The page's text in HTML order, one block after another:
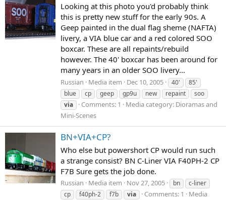
Looking at this photo you'd probably think
this is pretty new stuff for the early 90s. A
Geep painted in the dual flag sheme (NAFTA)
livery, a VIA blue car and a red colored SOO
boxcar. These are all repaints/rebuild
however. The 40' boxcar has been around for
many years in an older SOO livery...
Russian Media item Dec 10, 2005 40'
85'
blue
cp geep gp9u new repaint
soo
via
Comments: 1
Media category: Dioramas and
Mini-Scenes
BN+VIA+CP?
Who else but powershort CP would run such
a strange consist? BN C-Liner VIA F40PH-2 CP
F7B Sure gets the job done.
Russian Media item Nov 27, 2005 bn
c-liner
cp
f40ph-2 f7b via Comments: 1
Media